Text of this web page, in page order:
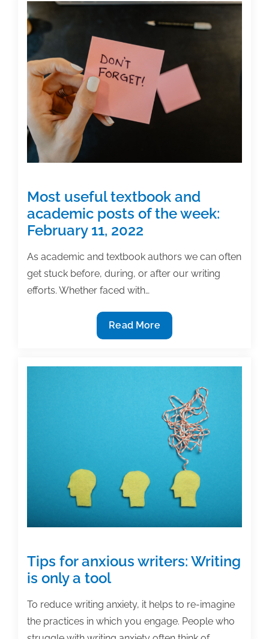
The
of
Most useful textbook and
academic posts of the week:
February 11, 2022
As academic and textbook authors we can often
get stuck before, during, or after our writing
efforts. Whether faced with…
Most
useful
2022
Read More
Tips for anxious writers: Writing
is only a tool
To reduce writing anxiety, it helps to re-imagine
the practices in which you engage. People who